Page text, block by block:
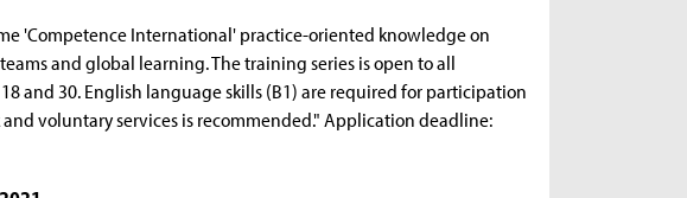
'Competence International' practice-oriented knowledge on
and global learning. The training series is open to all
and 30. English language skills (B1) are required for participation
voluntary services is recommended." Application deadline: